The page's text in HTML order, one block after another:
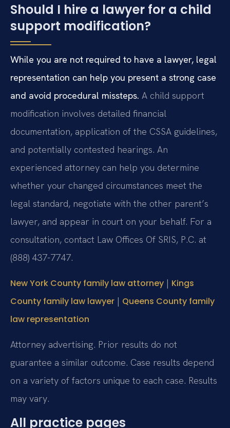
Should I hire a lawyer for a child
support modification?
While you are not required to have a lawyer, legal
representation can help you present a strong case
and avoid procedural missteps. A child support
modification involves detailed financial
documentation, application of the CSSA guidelines,
and potentially contested hearings. An
experienced attorney can help you determine
whether your changed circumstances meet the
legal standard, negotiate with the other parent’s
lawyer, and appear in court on your behalf. For a
consultation, contact Law Offices Of SRIS, P.C. at
(888) 437-7747.
New York County family law attorney | Kings
County family law lawyer | Queens County family
law representation
Attorney advertising. Prior results do not
guarantee a similar outcome. Case results depend
on a variety of factors unique to each case. Results
may vary.
All practice pages